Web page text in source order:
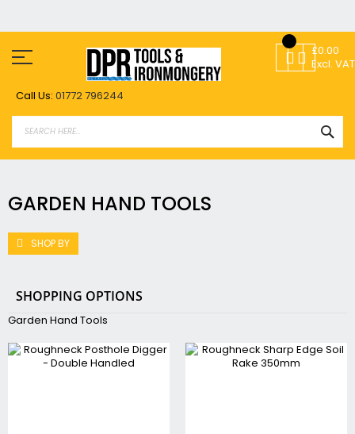
to
Content
Call Us: 01772 796244
£0.00
Excl. VAT
GARDEN HAND TOOLS
Garden Hand Tools
SHOP BY
SHOPPING OPTIONS